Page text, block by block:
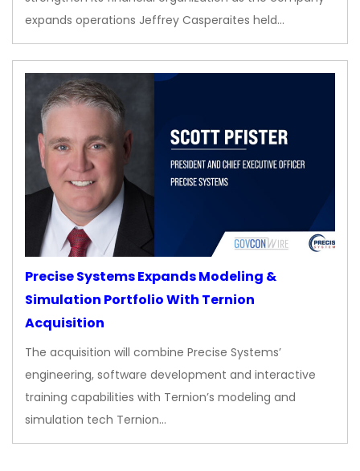
expands operations Jeffrey Casperaites held…
Precise Systems Expands Modeling &
Simulation Portfolio With Ternion
Acquisition
The acquisition will combine Precise Systems’
engineering, software development and interactive
training capabilities with Ternion’s modeling and
simulation tech Ternion…